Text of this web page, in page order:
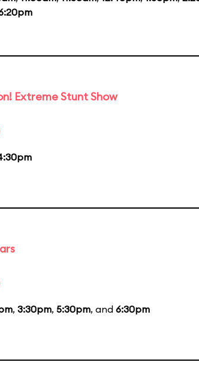
Extreme Stunt Show
, 3:30pm, 5:30pm, and 6:30pm